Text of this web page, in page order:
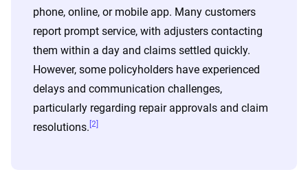
phone, online, or mobile app. Many customers
report prompt service, with adjusters contacting
them within a day and claims settled quickly.
However, some policyholders have experienced
delays and communication challenges,
particularly regarding repair approvals and claim
resolutions. [2]